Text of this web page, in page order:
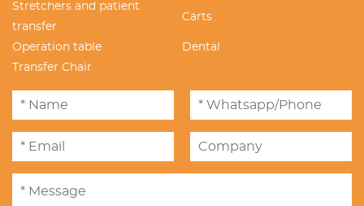
Stretchers and patient
transfer
Carts
Operation table
Dental
Transfer Chair